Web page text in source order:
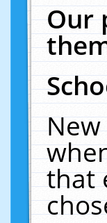
Our
that